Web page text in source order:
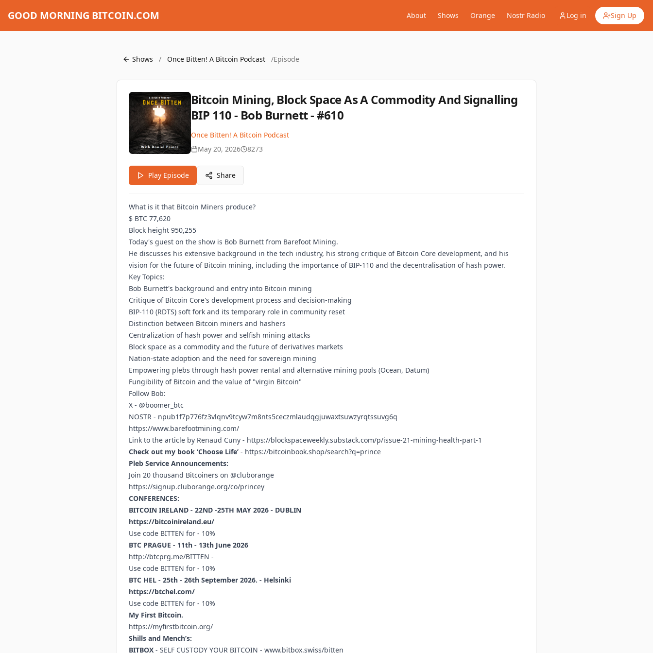
GOOD MORNING BITCOIN.COM About Shows Orange Nostr Radio Log in Sign Up
Shows / Once Bitten! A Bitcoin Podcast /Episode
Bitcoin Mining, Block Space As A Commodity And Signalling
BIP 110 - Bob Burnett - #610
Once Bitten! A Bitcoin Podcast
May 20, 2026
8273
Play Episode Share
What is it that Bitcoin Miners produce?
$ BTC 77,620
Block height 950,255
Today's guest on the show is Bob Burnett from Barefoot Mining.
He discusses his extensive background in the tech industry, his strong critique of Bitcoin Core development, and his
vision for the future of Bitcoin mining, including the importance of BIP-110 and the decentralisation of hash power.
Key Topics:
Bob Burnett's background and entry into Bitcoin mining
Critique of Bitcoin Core's development process and decision-making
BIP-110 (RDTS) soft fork and its temporary role in community reset
Distinction between Bitcoin miners and hashers
Centralization of hash power and selfish mining attacks
Block space as a commodity and the future of derivatives markets
Nation-state adoption and the need for sovereign mining
Empowering plebs through hash power rental and alternative mining pools (Ocean, Datum)
Fungibility of Bitcoin and the value of "virgin Bitcoin"
Follow Bob:
X - @boomer_btc
NOSTR - npub1f7p776fz3vlqnv9tcyw7m8nts5ceczmlaudqgjuwaxtsuwzyrqtssuvg6q
https://www.barefootmining.com/
Link to the article by Renaud Cuny - https://blockspaceweekly.substack.com/p/issue-21-mining-health-part-1
Check out my book ‘Choose Life’ - https://bitcoinbook.shop/search?q=prince
Pleb Service Announcements:
Join 20 thousand Bitcoiners on @cluborange
https://signup.cluborange.org/co/princey
CONFERENCES:
BITCOIN IRELAND - 22ND -25TH MAY 2026 - DUBLIN
https://bitcoinireland.eu/
Use code BITTEN for - 10%
BTC PRAGUE - 11th - 13th June 2026
http://btcprg.me/BITTEN -
Use code BITTEN for - 10%
BTC HEL - 25th - 26th September 2026. - Helsinki
https://btchel.com/
Use code BITTEN for - 10%
My First Bitcoin.
https://myfirstbitcoin.org/
Shills and Mench’s:
BITBOX - SELF CUSTODY YOUR BITCOIN - www.bitbox.swiss/bitten